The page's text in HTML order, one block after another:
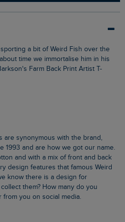
time we immortalise him in his
Farm Back Print Artist T-
1993 and are how we got our name.
and with a mix of front and back
design features that famous Weird
know there is a design for
them? How many do you
from you on social media.